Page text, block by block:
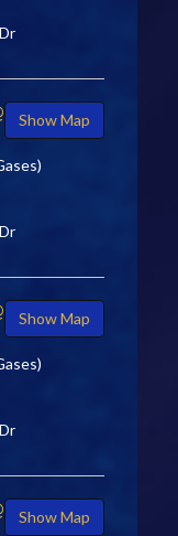
Show Map
Show Map
Show Map